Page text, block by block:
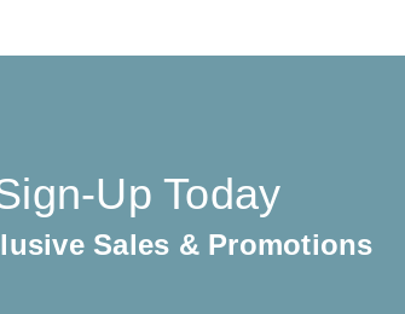
Up Today
Sales & Promotions